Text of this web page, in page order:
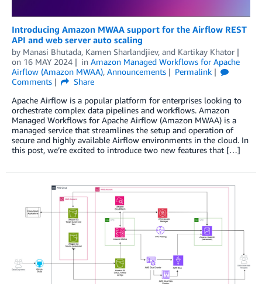
Introducing Amazon MWAA support for the Airflow REST
API and web server auto scaling
by Manasi Bhutada, Kamen Sharlandjiev, and Kartikay Khator
on 16 MAY 2024 in Amazon Managed Workflows for Apache
Airflow (Amazon MWAA), Announcements
Permalink
Comments
Share
Apache Airflow is a popular platform for enterprises looking to
orchestrate complex data pipelines and workflows. Amazon
Managed Workflows for Apache Airflow (Amazon MWAA) is a
managed service that streamlines the setup and operation of
secure and highly available Airflow environments in the cloud. In
this post, we’re excited to introduce two new features that […]